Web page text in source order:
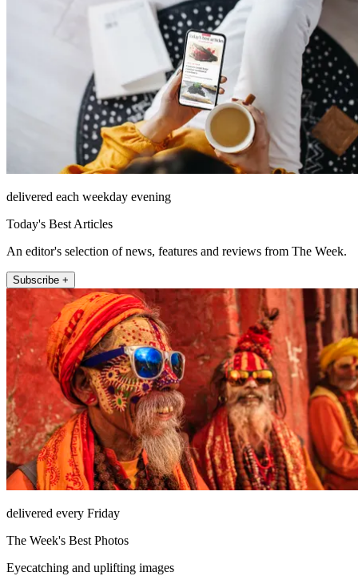
delivered each weekday evening
Today's Best Articles
An editor's selection of news, features and reviews from The Week.
Subscribe +
delivered every Friday
The Week's Best Photos
Eyecatching and uplifting images